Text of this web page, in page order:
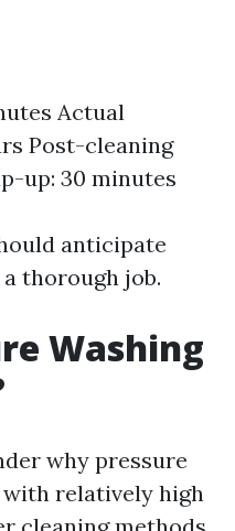
Actual
Post-cleaning
up: 30 minutes
anticipate
thorough job.
Washing
why pressure
with relatively high